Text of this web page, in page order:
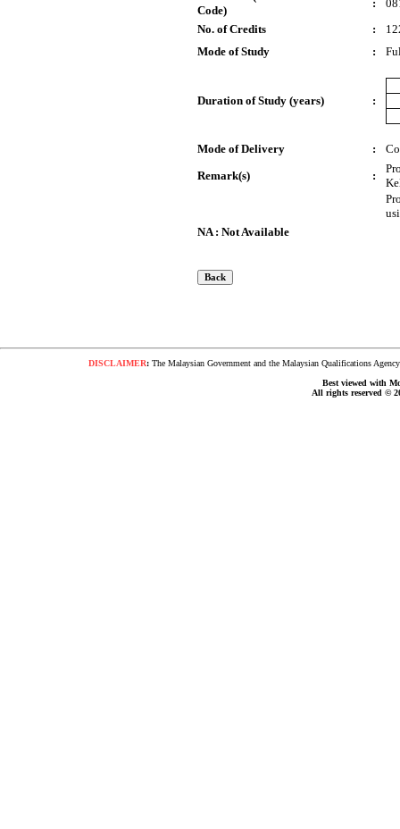
Code)
:
No. of Credits
:
Mode of Study
:
Duration of Study (years) :
Mode of Delivery :
Remark(s)
:
NA : Not Available
DISCLAIMER:The Malaysian Government and the Malaysian Qualifications
Best viewed with
All rights reserved ©